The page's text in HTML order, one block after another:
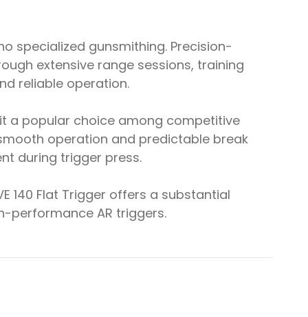
specialized gunsmithing. Precision-
extensive range sessions, training
reliable operation.
a popular choice among competitive
operation and predictable break
during trigger press.
140 Flat Trigger offers a substantial
performance AR triggers.